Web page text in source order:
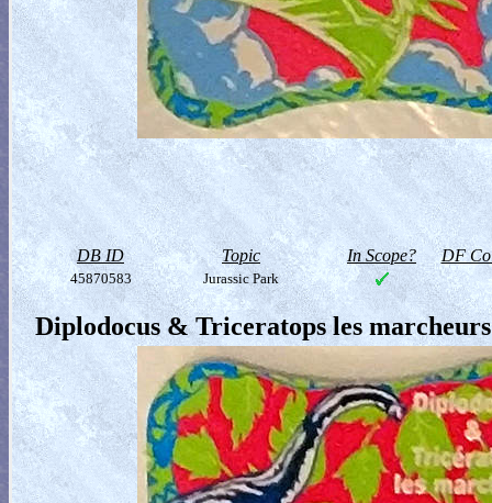
DB ID Topic In Scope? DF
45870583 Jurassic Park
Diplodocus & Triceratops les marcheurs